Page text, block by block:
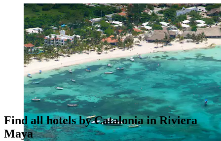
Find all hotels by Catalonia in Riviera
Maya